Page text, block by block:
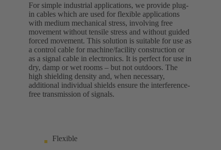
For simple industrial applications, we provide plug-
in cables which are used for flexible applications
with medium mechanical stress, involving free
movement without tensile stress and without guided
forced movement. This solution is suitable for use as
a control cable for machine/facility construction or
as a signal cable in electronics. It is perfect for use in
dry, damp or wet rooms – but not outdoors. The
high shielding density and, when necessary,
additional individual shields ensure the interference-
free transmission of signals.
Flexible